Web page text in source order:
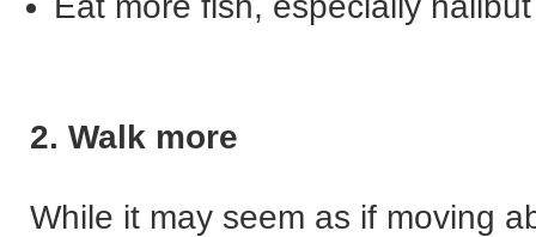
2. Walk more
While it may seem as if moving